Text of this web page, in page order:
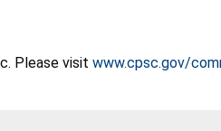
Please visit www.cpsc.gov/